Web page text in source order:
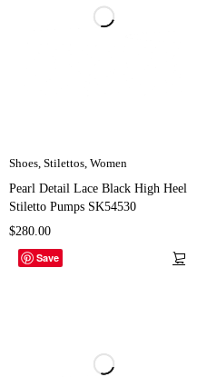
Shoes Stilettos Women
Pearl Detail Lace Black High Heel
Stiletto Pumps SK54530
$280.00
Save